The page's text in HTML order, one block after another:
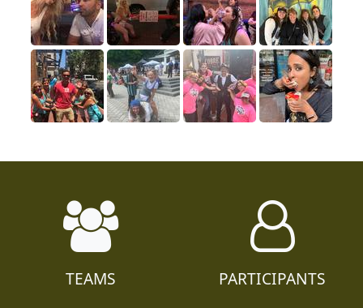
TEAMS PARTICIPANTS